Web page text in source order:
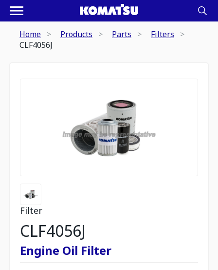
Home Products Parts
Filters
CLF4056J
Filter
CLF4056J
Engine Oil Filter